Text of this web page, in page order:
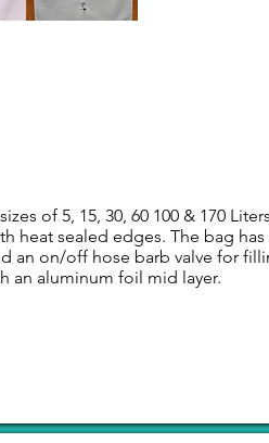
of 5, 15, 30, 60 100 & 170
heat sealed edges. The bag
an on/off hose barb valve for
an aluminum foil mid layer.